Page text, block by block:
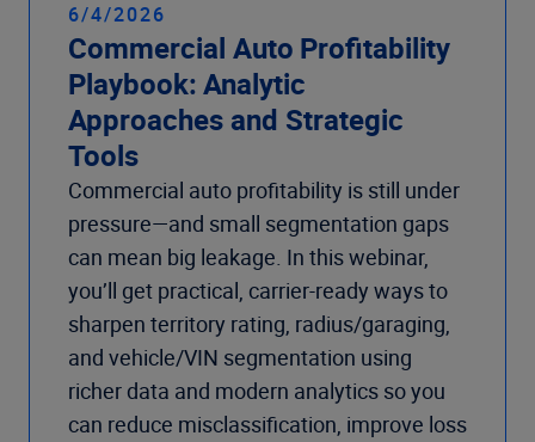
6/4/2026
Commercial Auto Profitability
Playbook: Analytic
Approaches and Strategic
Tools
Commercial auto profitability is still under
pressure—and small segmentation gaps
can mean big leakage. In this webinar,
you’ll get practical, carrier-ready ways to
sharpen territory rating, radius/garaging,
and vehicle/VIN segmentation using
richer data and modern analytics so you
can reduce misclassification, improve loss